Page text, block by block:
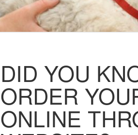
DID YOU
ORDER
ONLINE